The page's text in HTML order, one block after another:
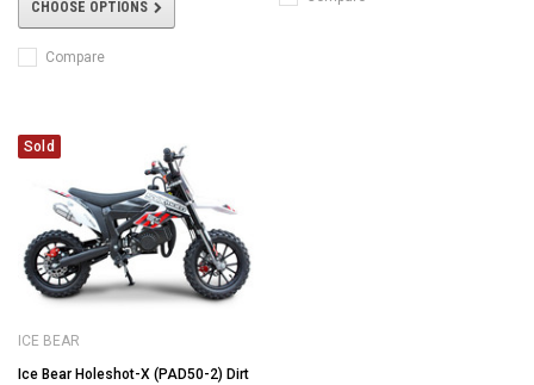
CHOOSE OPTIONS
Compare
Sold
ICE BEAR
Ice Bear Holeshot-X (PAD50-2) Dirt